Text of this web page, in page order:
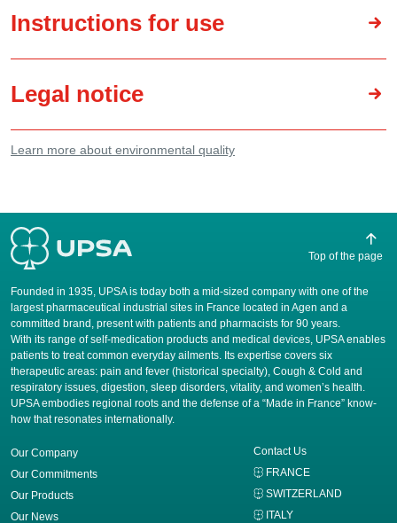
Instructions for use
Legal notice
Learn more about environmental quality
Founded in 1935, UPSA is today both a mid-sized company with one of the
largest pharmaceutical industrial sites in France located in Agen and a
committed brand, present with patients and pharmacists for 90 years.
​With its range of self-medication products and medical devices, UPSA enables
patients to treat common everyday ailments. Its expertise covers six
therapeutic areas: pain and fever (historical specialty), Cough & Cold and
respiratory issues, digestion, sleep disorders, vitality, and women’s health.
UPSA embodies regional roots and the defense of a “Made in France” know-
how that resonates internationally.
Our Company
Our Commitments
Our Products
Our News
Contact Us
FRANCE
SWITZERLAND
ITALY
Top of the page